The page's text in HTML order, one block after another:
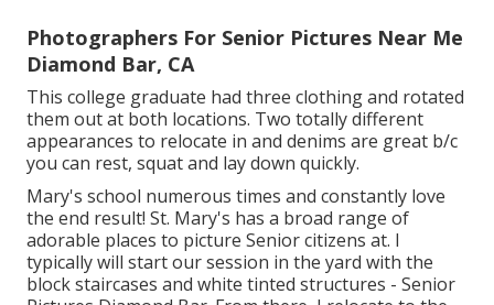
Photographers For Senior Pictures Near Me
Diamond Bar, CA
This college graduate had three clothing and rotated
them out at both locations. Two totally different
appearances to relocate in and denims are great b/c
you can rest, squat and lay down quickly.
Mary's school numerous times and constantly love
the end result! St. Mary's has a broad range of
adorable places to picture Senior citizens at. I
typically will start our session in the yard with the
block staircases and white tinted structures - Senior